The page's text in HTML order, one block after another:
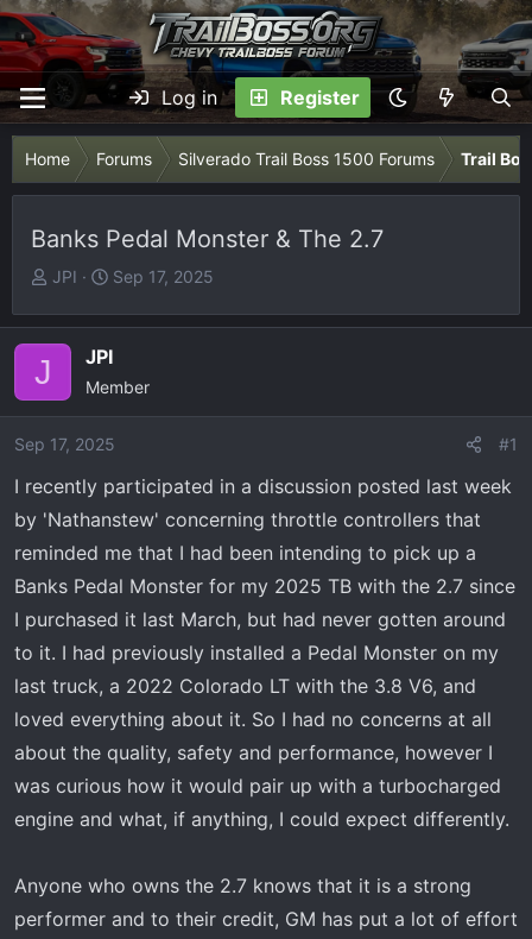
Log in Register
Home Forums Silverado Trail Boss 1500 Forums Trail
Banks Pedal Monster & The 2.7
T
r
d
a
r
e
r
JPI
S
a
r
t
e
Sep 17, 2025
J JPI
Member
Sep 17, 2025 #1
I recently participated in a discussion posted last week
by 'Nathanstew' concerning throttle controllers that
reminded me that I had been intending to pick up a
Banks Pedal Monster for my 2025 TB with the 2.7 since
I purchased it last March, but had never gotten around
to it. I had previously installed a Pedal Monster on my
last truck, a 2022 Colorado LT with the 3.8 V6, and
loved everything about it. So I had no concerns at all
about the quality, safety and performance, however I
was curious how it would pair up with a turbocharged
engine and what, if anything, I could expect differently.
Anyone who owns the 2.7 knows that it is a strong
performer and to their credit, GM has put a lot of effort